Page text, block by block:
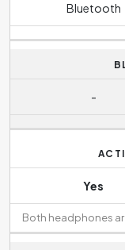
Bluetooth
-
Yes
Both headphones